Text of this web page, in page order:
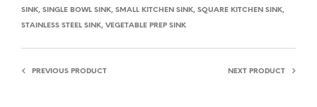
SINK, SINGLE BOWL SINK, SMALL KITCHEN SINK, SQUARE KITCHEN SINK,
STAINLESS STEEL SINK, VEGETABLE PREP SINK
PREVIOUS PRODUCT NEXT PRODUCT